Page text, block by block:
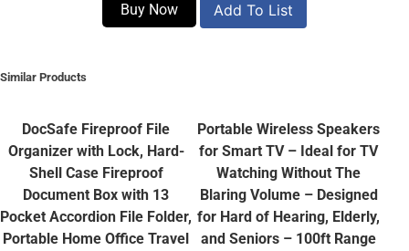
Buy Now Add To List
Similar Products
DocSafe Fireproof File
Organizer with Lock, Hard-
Shell Case Fireproof
Document Box with 13
Pocket Accordion File Folder,
Portable Home Office Travel
Portable Wireless Speakers
for Smart TV – Ideal for TV
Watching Without The
Blaring Volume – Designed
for Hard of Hearing, Elderly,
and Seniors – 100ft Range